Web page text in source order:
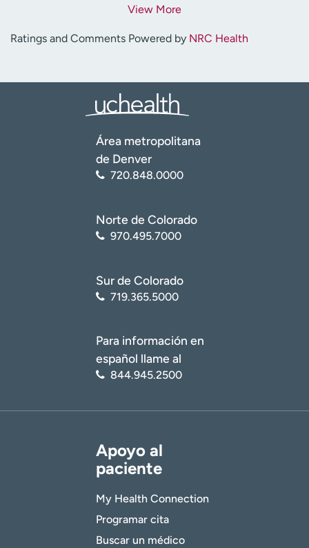
View More
Ratings and Comments Powered by NRC Health
Área metropolitana
de Denver
720.848.0000
Norte de Colorado
970.495.7000
Sur de Colorado
719.365.5000
Para información en
español llame al
844.945.2500
Apoyo al
paciente
My Health Connection
Programar cita
Buscar un médico